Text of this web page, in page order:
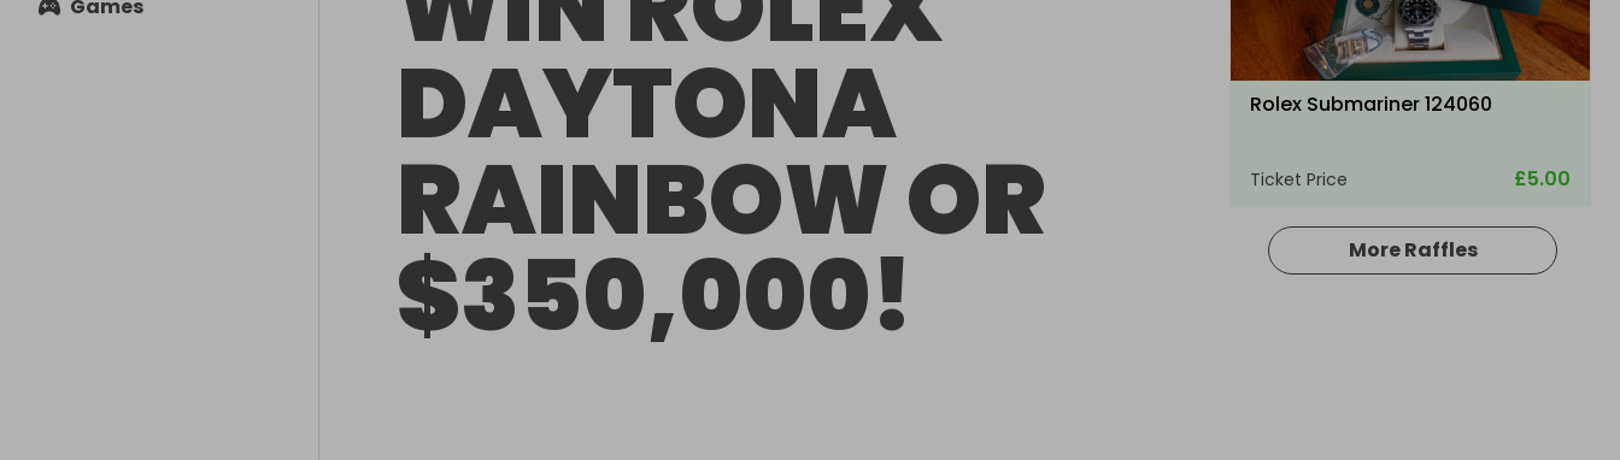
Games
DAYTONA
RAINBOW OR
$350,000!
Rolex Submariner 124060
Ticket Price £5.00
Hosted by
More Raffles